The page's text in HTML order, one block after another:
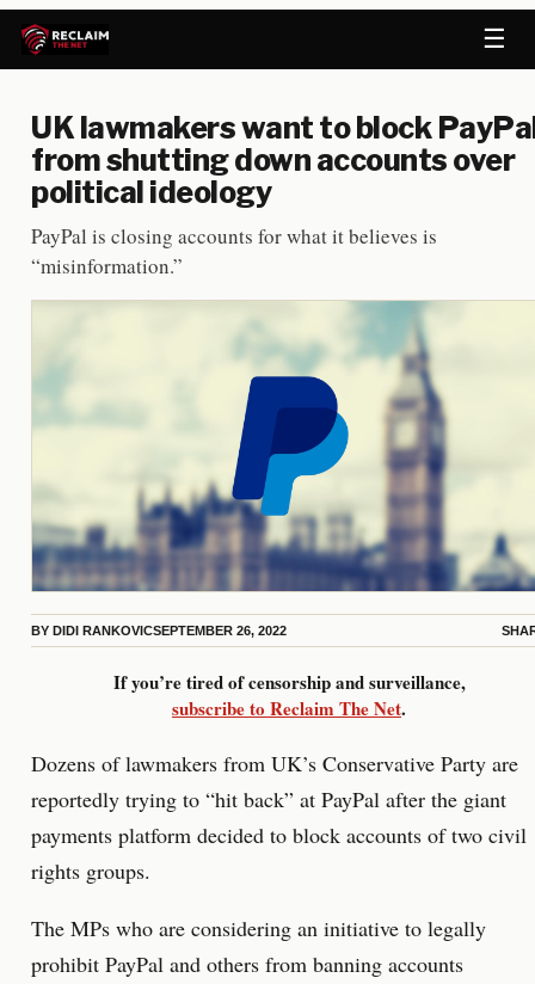
☰
UK lawmakers want to block
from shutting down accounts over
political ideology
PayPal is closing accounts for what it believes is
“misinformation.”
BY DIDI RANKOVICSEPTEMBER 26, 2022
If you’re tired of censorship and surveillance,
subscribe to Reclaim The Net.
Dozens of lawmakers from UK’s Conservative Party are
reportedly trying to “hit back” at PayPal after the giant
payments platform decided to block accounts of two civil
rights groups.
The MPs who are considering an initiative to legally
prohibit PayPal and others from banning accounts